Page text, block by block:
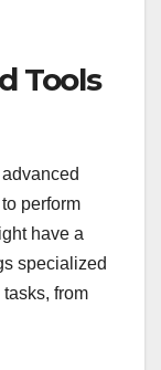
Tools
perform
have a
specialized
from